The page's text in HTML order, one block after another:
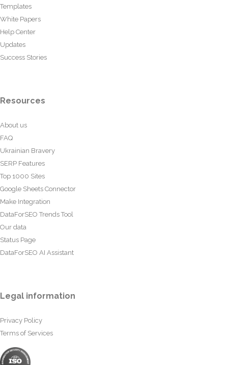
Templates
White Papers
Help Center
Updates
Success Stories
Resources
About us
FAQ
Ukrainian Bravery
SERP Features
Top 1000 Sites
Google Sheets Connector
Make Integration
DataForSEO Trends Tool
Our data
Status Page
DataForSEO AI Assistant
Legal information
Privacy Policy
Terms of Services